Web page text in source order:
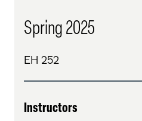
Spring 2025
EH 252
Instructors